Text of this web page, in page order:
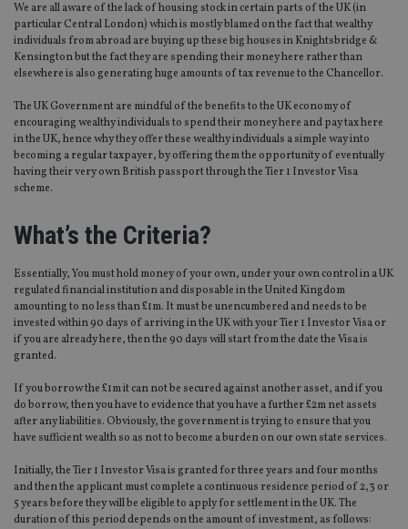
We are all aware of the lack of housing stock in certain parts of the UK (in
particular Central London) which is mostly blamed on the fact that wealthy
individuals from abroad are buying up these big houses in Knightsbridge &
Kensington but the fact they are spending their money here rather than
elsewhere is also generating huge amounts of tax revenue to the Chancellor.
The UK Government are mindful of the benefits to the UK economy of
encouraging wealthy individuals to spend their money here and pay tax here
in the UK, hence why they offer these wealthy individuals a simple way into
becoming a regular taxpayer, by offering them the opportunity of eventually
having their very own British passport through the Tier 1 Investor Visa
scheme.
What’s the Criteria?
Essentially, You must hold money of your own, under your own control in a UK
regulated financial institution and disposable in the United Kingdom
amounting to no less than £1m. It must be unencumbered and needs to be
invested within 90 days of arriving in the UK with your Tier 1 Investor Visa or
if you are already here, then the 90 days will start from the date the Visa is
granted.
If you borrow the £1m it can not be secured against another asset, and if you
do borrow, then you have to evidence that you have a further £2m net assets
after any liabilities. Obviously, the government is trying to ensure that you
have sufficient wealth so as not to become a burden on our own state services.
Initially, the Tier 1 Investor Visa is granted for three years and four months
and then the applicant must complete a continuous residence period of 2,3 or
5 years before they will be eligible to apply for settlement in the UK. The
duration of this period depends on the amount of investment, as follows: